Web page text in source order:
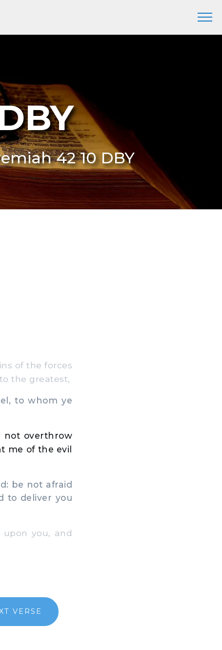
42 10 DBY
of the forces
the greatest,
to whom ye
not overthrow
me of the evil
be not afraid
to deliver you
you, and
VERSE